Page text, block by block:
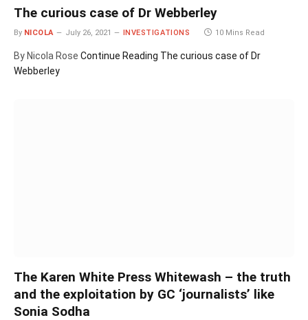
The curious case of Dr Webberley
By NICOLA July 26, 2021 INVESTIGATIONS 10 Mins Read
By Nicola Rose Continue Reading The curious case of Dr
Webberley
The Karen White Press Whitewash – the truth
and the exploitation by GC ‘journalists’ like
Sonia Sodha